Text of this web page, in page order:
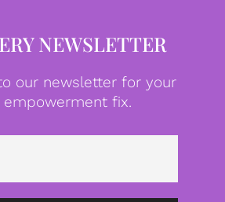
NEWSLETTER
our newsletter for your
empowerment fix.